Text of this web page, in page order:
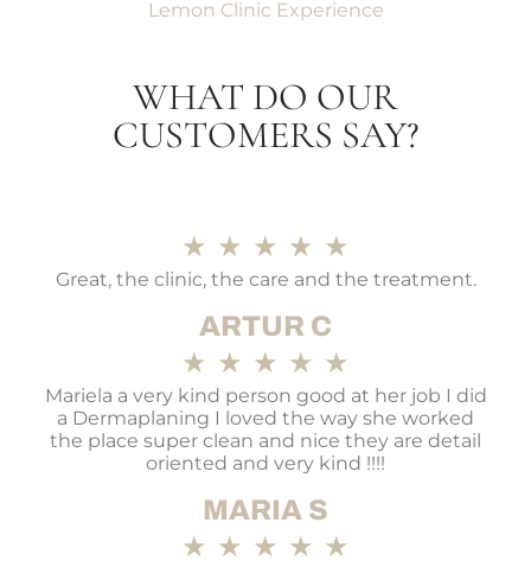
Lemon Clinic Experience
WHAT DO OUR
CUSTOMERS SAY?
★ ★ ★ ★ ★
Great, the clinic, the care and the treatment.
ARTUR C
★ ★ ★ ★ ★
Mariela a very kind person good at her job I did
a Dermaplaning I loved the way she worked
the place super clean and nice they are detail
oriented and very kind !!!!
MARIA S
★ ★ ★ ★ ★